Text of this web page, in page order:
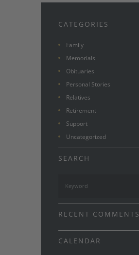
CATEGORIES
Family
Memorials
Obituaries
Personal Stories
Relatives
Retirement
Support
Uncategorized
SEARCH
RECENT COMMENTS
CALENDAR